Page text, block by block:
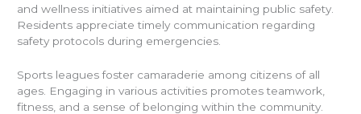
and wellness initiatives aimed at maintaining public safety.
Residents appreciate timely communication regarding
safety protocols during emergencies.
Sports leagues foster camaraderie among citizens of all
ages. Engaging in various activities promotes teamwork,
fitness, and a sense of belonging within the community.